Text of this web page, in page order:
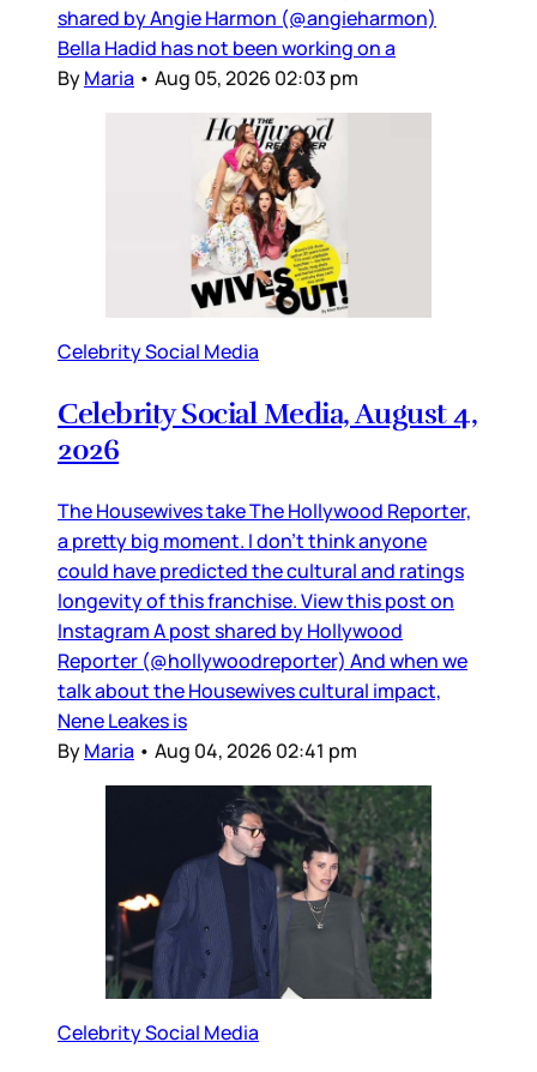
shared by Angie Harmon (@angieharmon)
Bella Hadid has not been working on a
ByMaria • Aug 05, 2026 02:03 pm
Celebrity Social Media
Celebrity Social Media, August 4,
2026
The Housewives take The Hollywood Reporter,
a pretty big moment. I don’t think anyone
could have predicted the cultural and ratings
longevity of this franchise. View this post on
Instagram A post shared by Hollywood
Reporter (@hollywoodreporter) And when we
talk about the Housewives cultural impact,
Nene Leakes is
ByMaria • Aug 04, 2026 02:41 pm
Celebrity Social Media